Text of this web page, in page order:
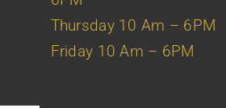
Thursday 10 Am – 6PM
Friday 10 Am – 6PM